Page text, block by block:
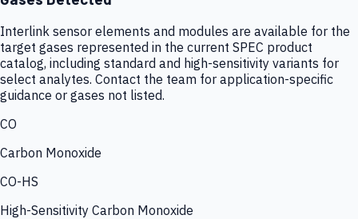
Interlink sensor elements and modules are available for the
target gases represented in the current SPEC product
catalog, including standard and high-sensitivity variants for
select analytes. Contact the team for application-specific
guidance or gases not listed.
CO
Carbon Monoxide
CO-HS
High-Sensitivity Carbon Monoxide